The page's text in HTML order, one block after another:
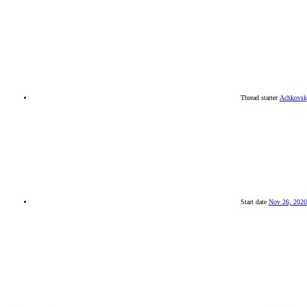
Thread starter
Start date Nov 26, 2020